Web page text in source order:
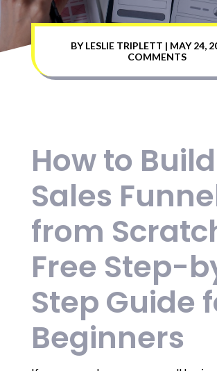
BYLESLIE TRIPLETT | MAY 24,
COMMENTS
How to
Sales
from
Free Step-
Step Guide
Beginners